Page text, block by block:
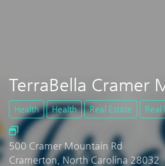
TerraBella Cramer
Health Health Real Estate Real
500 Cramer Mountain Rd
Cramerton, North Carolina 28032